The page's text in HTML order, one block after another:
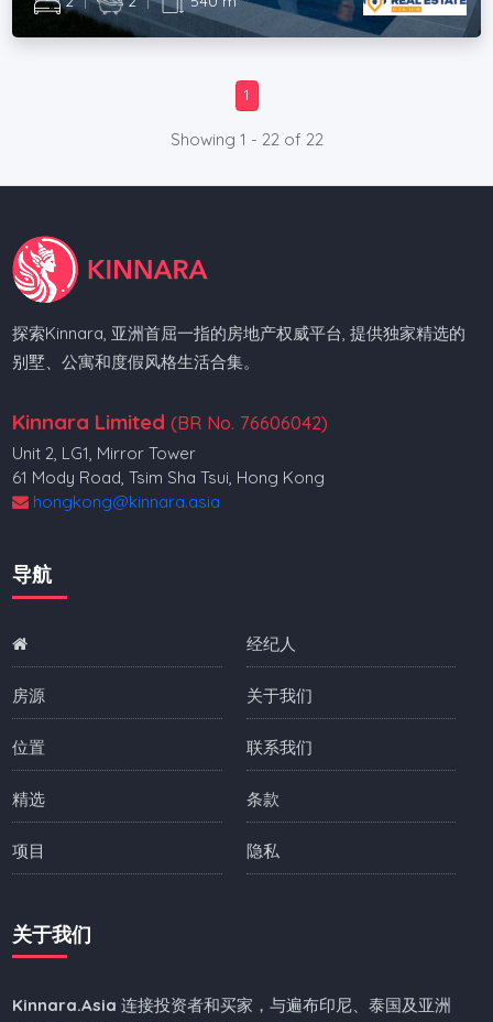
1
Showing 1 - 22 of 22
探索Kinnara, 亚洲首屈一指的房地产权威平台, 提供独家精选的
别墅、公寓和度假风格生活合集。
Kinnara Limited (BR No. 76606042)
Unit 2, LG1, Mirror Tower
61 Mody Road, Tsim Sha Tsui, Hong Kong
hongkong@kinnara.asia
导航
房源
位置
精选
项目
经纪人
关于我们
联系我们
条款
隐私
关于我们
Kinnara.Asia 连接投资者和买家，与遍布印尼、泰国及亚洲